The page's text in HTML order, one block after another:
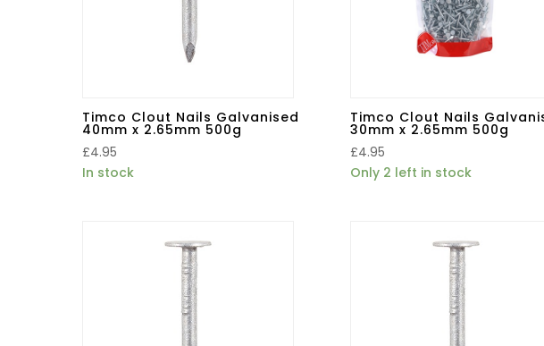
Timco Clout Nails Galvanised
40mm x 2.65mm 500g
£4.95
In stock
Timco Clout Nails
30mm x 2.65mm 500g
£4.95
Only 2 left in stock